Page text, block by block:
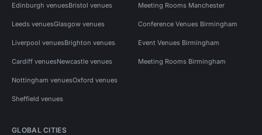
Edinburgh venuesBristol venues
Leeds venuesGlasgow venues
Liverpool venuesBrighton venues
Cardiff venuesNewcastle venues
Nottingham venuesOxford venues
Sheffield venues
Meeting Rooms Manchester
Conference Venues Birmingham
Event Venues Birmingham
Meeting Rooms Birmingham
GLOBAL CITIES